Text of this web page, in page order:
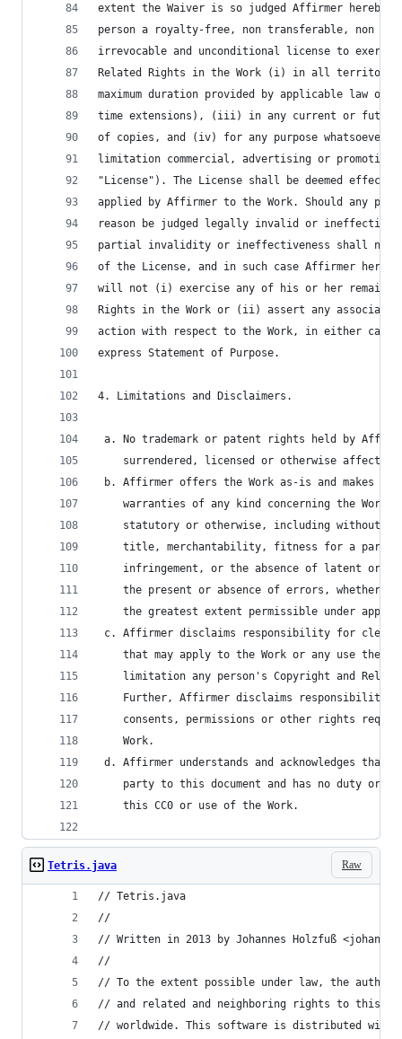
extent the Waiver is so judged Affirmer hereby
person a royalty-free, non transferable, non
irrevocable and unconditional license to
Related Rights in the Work (i) in all
maximum duration provided by applicable law
time extensions), (iii) in any current or future
of copies, and (iv) for any purpose whatsoever,
limitation commercial, advertising or
"License"). The License shall be deemed
applied by Affirmer to the Work. Should any
reason be judged legally invalid or ineffective
partial invalidity or ineffectiveness shall not
of the License, and in such case Affirmer
will not (i) exercise any of his or her remaining
Rights in the Work or (ii) assert any associated
action with respect to the Work, in either
express Statement of Purpose.
4. Limitations and Disclaimers.
a. No trademark or patent rights held by
surrendered, licensed or otherwise affected
b. Affirmer offers the Work as-is and makes no
warranties of any kind concerning the Work,
statutory or otherwise, including without
title, merchantability, fitness for a
infringement, or the absence of latent or
the present or absence of errors, whether
the greatest extent permissible under
c. Affirmer disclaims responsibility for
that may apply to the Work or any use
limitation any person's Copyright and
Further, Affirmer disclaims responsibility
consents, permissions or other rights
    Work.
d. Affirmer understands and acknowledges that
party to this document and has no duty or
    this CC0 or use of the Work.
Raw
Tetris.java
// Tetris.java
//
// Written in 2013 by Johannes Holzfuß
//
// To the extent possible under law, the
// and related and neighboring rights to this
// worldwide. This software is distributed